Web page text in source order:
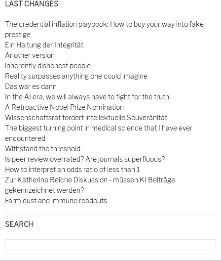
LAST CHANGES
The credential inflation playbook: How to buy your way into fake
prestige
Ein Haltung der Integrität
Another version
inherently dishonest people
Reality surpasses anything one could imagine
Das war es dann
In the AI era, we will always have to fight for the truth
A Retroactive Nobel Prize Nomination
Wissenschaftsrat fordert intellektuelle Souveränität
The biggest turning point in medical science that I have ever
encountered
Withstand the threshold
Is peer review overrated? Are journals superfluous?
How to interpret an odds ratio of less than 1
Zur Katherina Reiche Diskussion - müssen KI Beiträge
gekennzeichnet werden?
Farm dust and immune readouts
SEARCH